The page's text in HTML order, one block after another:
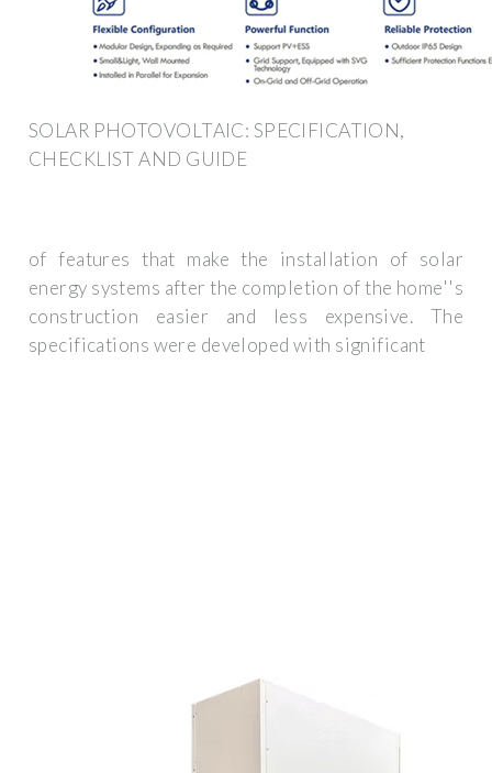
SOLAR PHOTOVOLTAIC: SPECIFICATION,
CHECKLIST AND GUIDE
of features that make the installation of solar
energy systems after the completion of the home''s
construction easier and less expensive. The
specifications were developed with significant